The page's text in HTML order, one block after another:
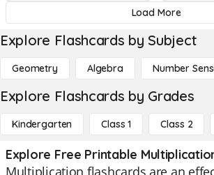
Load More
Explore Flashcards by Subject
Geometry Algebra Number
Explore Flashcards by Grades
Kindergarten Class 1 Class 2
Explore Free Printable
Multiplication flashcards are an